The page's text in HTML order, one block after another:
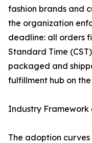
fashion brands and
the organization
deadline: all orders
Standard Time
packaged and
fulfillment hub on
Industry Framework
The adoption